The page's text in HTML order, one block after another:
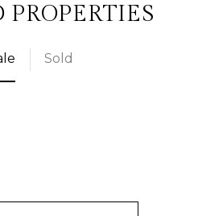
PROPERTIES
Sold